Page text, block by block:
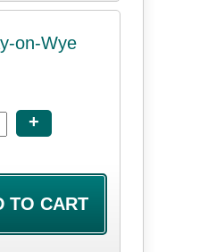
on-Wye
+